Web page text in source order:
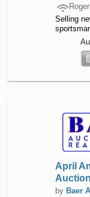
Selling
April
Auction
by Baer